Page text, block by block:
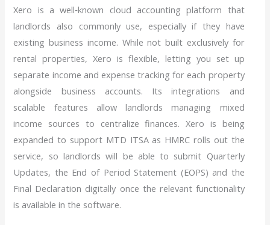
Xero is a well‑known cloud accounting platform that
landlords also commonly use, especially if they have
existing business income. While not built exclusively for
rental properties, Xero is flexible, letting you set up
separate income and expense tracking for each property
alongside business accounts. Its integrations and
scalable features allow landlords managing mixed
income sources to centralize finances. Xero is being
expanded to support MTD ITSA as HMRC rolls out the
service, so landlords will be able to submit Quarterly
Updates, the End of Period Statement (EOPS) and the
Final Declaration digitally once the relevant functionality
is available in the software.